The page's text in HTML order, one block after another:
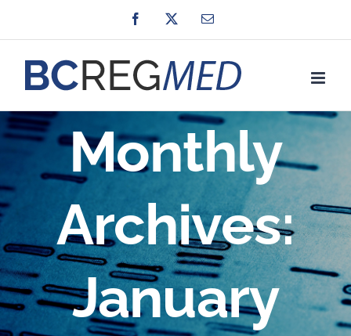
to
content
Facebook Email
Monthly
Archives:
January